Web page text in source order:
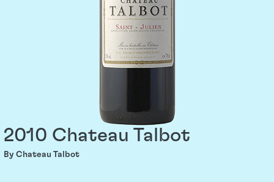
2010 Chateau Talbot
By Chateau Talbot